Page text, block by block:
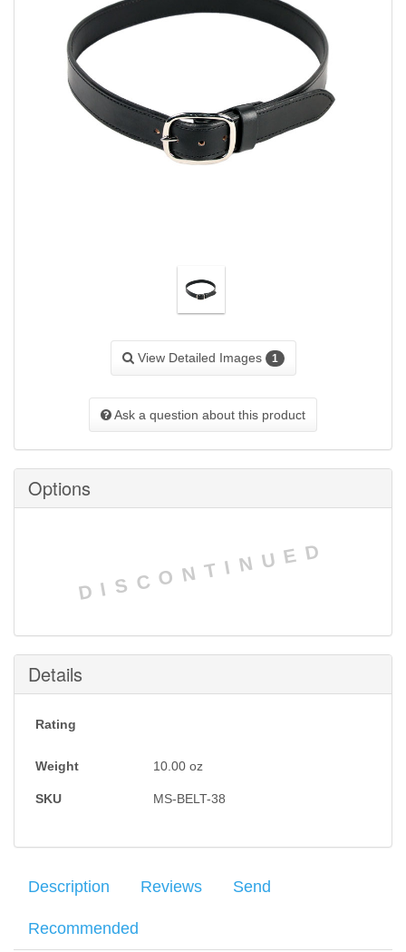
View Detailed Images 1
Ask a question about this product
Options
DISCONTINUED
Details
Rating
Weight 10.00 oz
SKU MS-BELT-38
Description Reviews Send
Recommended